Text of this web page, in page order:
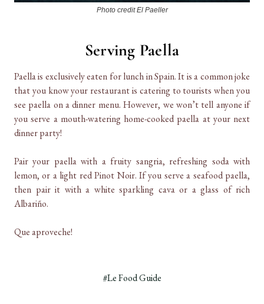
Photo credit El Paeller
Serving Paella
Paella is exclusively eaten for lunch in Spain. It is a common joke
that you know your restaurant is catering to tourists when you
see paella on a dinner menu. However, we won’t tell anyone if
you serve a mouth-watering home-cooked paella at your next
dinner party!
Pair your paella with a fruity sangria, refreshing soda with
lemon, or a light red Pinot Noir. If you serve a seafood paella,
then pair it with a white sparkling cava or a glass of rich
Albariño.
Que aproveche!
#Le Food Guide